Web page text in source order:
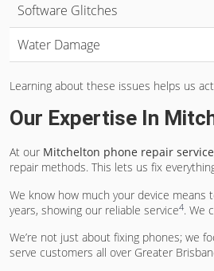
Software Glitches
Water Damage
Learning about these issues helps us
Our Expertise In
At our Mitchelton phone repair service
repair methods. This lets us fix
We know how much your device
years, showing our reliable service4. We
We’re not just about fixing phones; we
serve customers all over Greater